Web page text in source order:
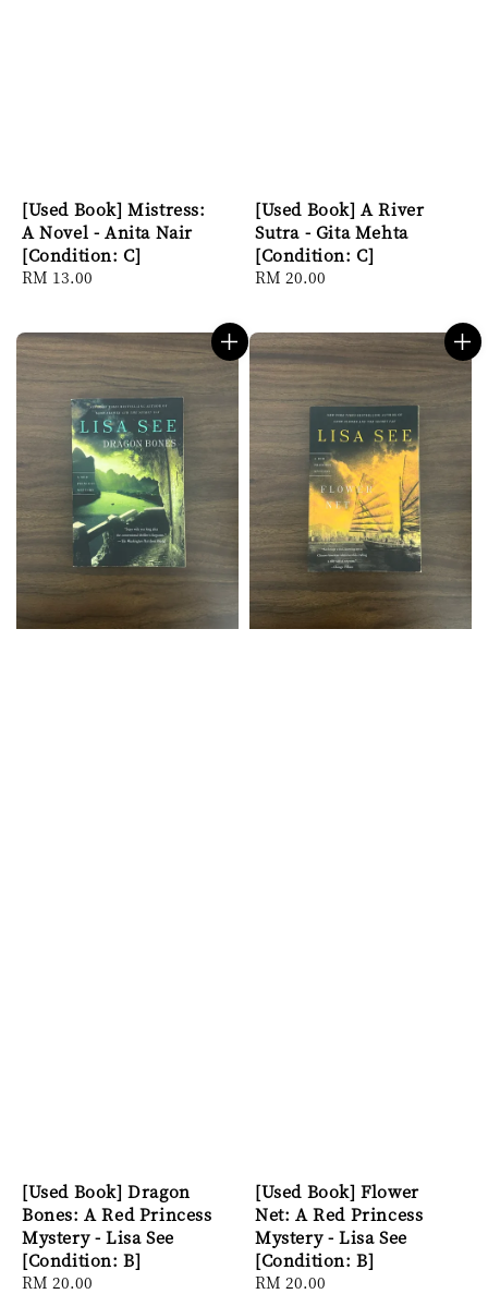
[Used Book] Mistress:
A Novel - Anita Nair
[Condition: C]
Regular
RM 13.00
[Used Book] A River
Sutra - Gita Mehta
[Condition: C]
Regular
RM 20.00
[Used Book] Dragon
Bones: A Red Princess
Mystery - Lisa See
[Condition: B]
Regular
RM 20.00
[Used Book] Flower
Net: A Red Princess
Mystery - Lisa See
[Condition: B]
Regular
RM 20.00